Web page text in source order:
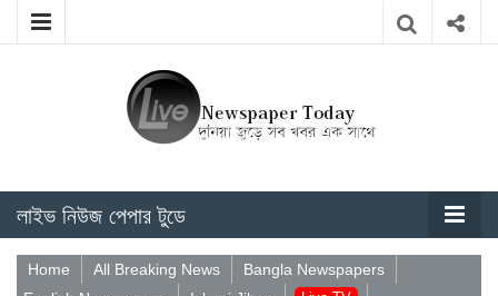
লাইভ নিউজ পেপার টুডে
Home All Breaking News
Bangla Newspapers